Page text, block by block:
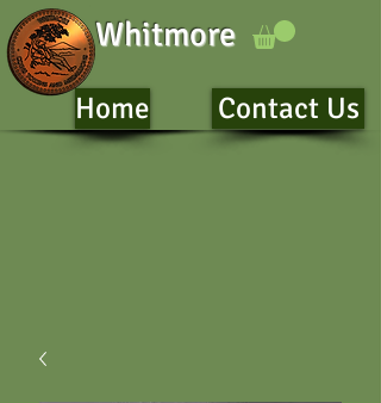
Whitmore
Home Contact Us